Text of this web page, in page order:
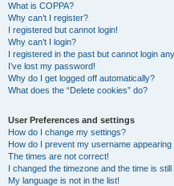
What is COPPA?
Why can’t I register?
I registered but cannot login!
Why can’t I login?
I registered in the past but cannot login
I’ve lost my password!
Why do I get logged off automatically?
What does the “Delete cookies” do?
User Preferences and settings
How do I change my settings?
How do I prevent my username
The times are not correct!
I changed the timezone and the time is still
My language is not in the list!